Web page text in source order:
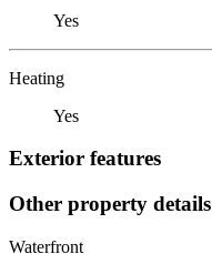
Yes
Heating
Yes
Exterior features
Other property details
Waterfront